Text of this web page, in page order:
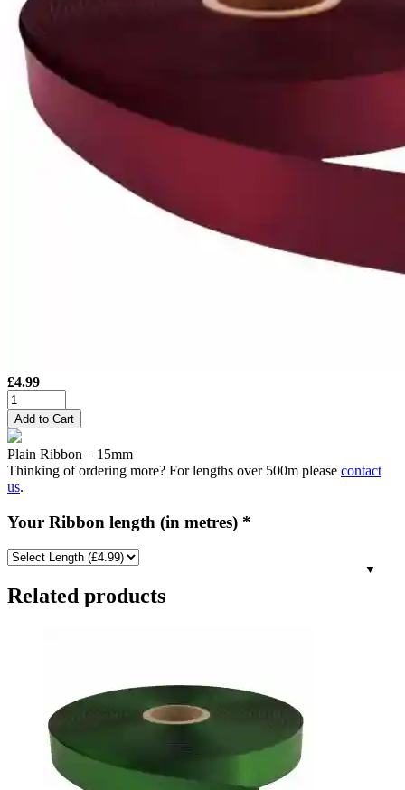
£4.99
15mm
Plain
Satin
Ribbon
-
Burgundy
quantity
Add to Cart
Plain Ribbon – 15mm
Thinking of ordering more? For lengths over 500m please contact
us.
Your Ribbon length (in metres) *
Related products